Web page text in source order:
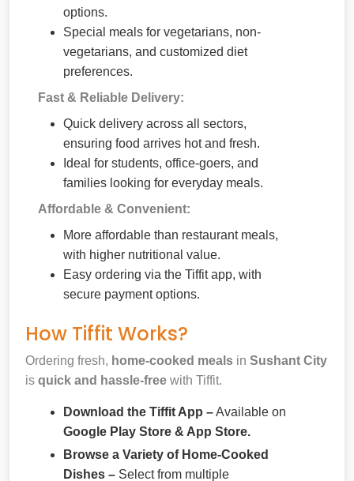
options.
Special meals for vegetarians, non-
vegetarians, and customized diet
preferences.
Fast & Reliable Delivery:
Quick delivery across all sectors,
ensuring food arrives hot and fresh.
Ideal for students, office-goers, and
families looking for everyday meals.
Affordable & Convenient:
More affordable than restaurant meals,
with higher nutritional value.
Easy ordering via the Tiffit app, with
secure payment options.
How Tiffit Works?
Ordering fresh, home-cooked meals in Sushant City
is quick and hassle-free with Tiffit.
Download the Tiffit App –Available on
Google Play Store & App Store.
Browse a Variety of Home-Cooked
Dishes – Select from multiple